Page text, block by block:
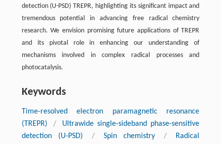
detection (U-PSD) TREPR, highlighting its significant impact and
tremendous potential in advancing free radical chemistry
research. We envision promising future applications of TREPR
and its pivotal role in enhancing our understanding of
mechanisms involved in complex radical processes and
photocatalysis.
Keywords
Time-resolved electron paramagnetic resonance
(TREPR)
/
Ultrawide single-sideband phase-sensitive
detection (U-PSD)
/ Spin chemistry /
Radical